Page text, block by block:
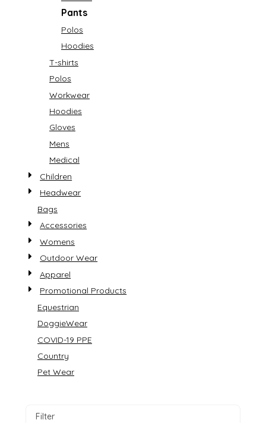
Pants
Polos
Hoodies
T-shirts
Polos
Workwear
Hoodies
Gloves
Mens
Medical
Children
Headwear
Bags
Accessories
Womens
Outdoor Wear
Apparel
Promotional Products
Equestrian
DoggieWear
COVID-19 PPE
Country
Pet Wear
Filter